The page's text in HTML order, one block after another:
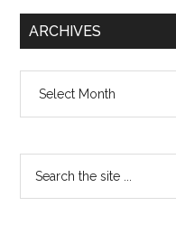
ARCHIVES